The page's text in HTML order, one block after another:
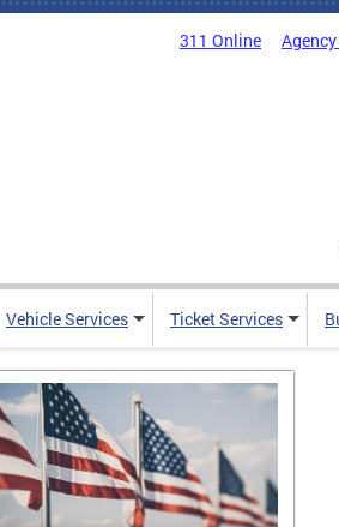
311 Online
Vehicle Services Ticket Services